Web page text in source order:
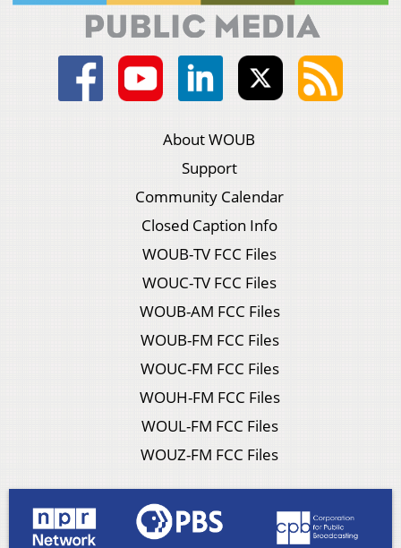
About WOUB
Support
Community Calendar
Closed Caption Info
WOUB-TV FCC Files
WOUC-TV FCC Files
WOUB-AM FCC Files
WOUB-FM FCC Files
WOUC-FM FCC Files
WOUH-FM FCC Files
WOUL-FM FCC Files
WOUZ-FM FCC Files